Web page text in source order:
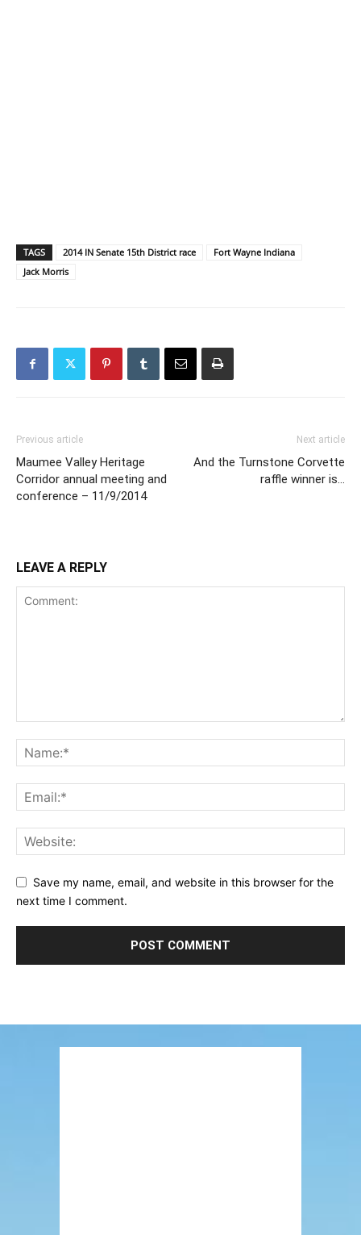
TAGS 2014 IN Senate 15th District race
Fort Wayne Indiana
Jack Morris
Previous article
Maumee Valley Heritage
Corridor annual meeting and
conference – 11/9/2014
Next article
And the Turnstone Corvette
raffle winner is…
LEAVE A REPLY
Save my name, email, and website in this browser for the
next time I comment.